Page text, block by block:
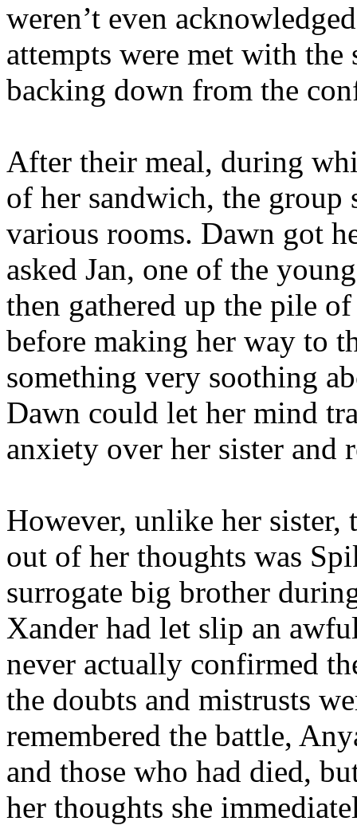
weren’t even
attempts were met with the
backing down from the
After their meal, during
of her sandwich, the
various rooms. Dawn got
asked Jan, one of the
then gathered up the pile
before making her way to
something very soothing
Dawn could let her mind
anxiety over her sister and
However, unlike her sister,
out of her thoughts was
surrogate big brother
Xander had let slip an
never actually confirmed
the doubts and mistrusts
remembered the battle,
and those who had died,
her thoughts she